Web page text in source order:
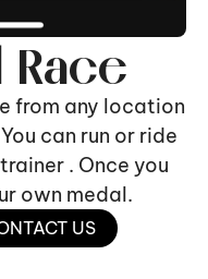
Race
from any location
can run or ride
. Once you
own medal.
US